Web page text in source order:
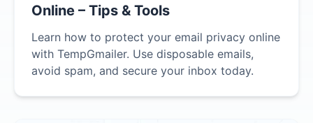
Online – Tips & Tools
Learn how to protect your email privacy online
with TempGmailer. Use disposable emails,
avoid spam, and secure your inbox today.